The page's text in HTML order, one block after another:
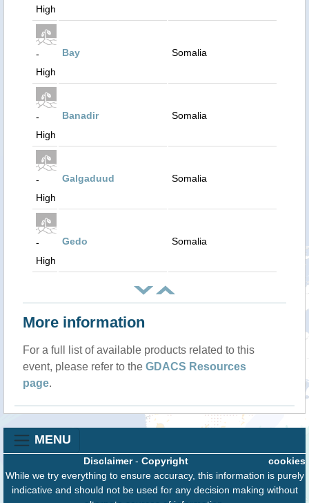
High
-
High
Bay Somalia
-
High
Banadir Somalia
-
High
Galgaduud Somalia
-
High
Gedo Somalia
More information
For a full list of available products related to this
event, please refer to the GDACS Resources
page.
MENU
cookies
Disclaimer- Copyright
While we try everything to ensure accuracy, this information is purely
indicative and should not be used for any decision making without